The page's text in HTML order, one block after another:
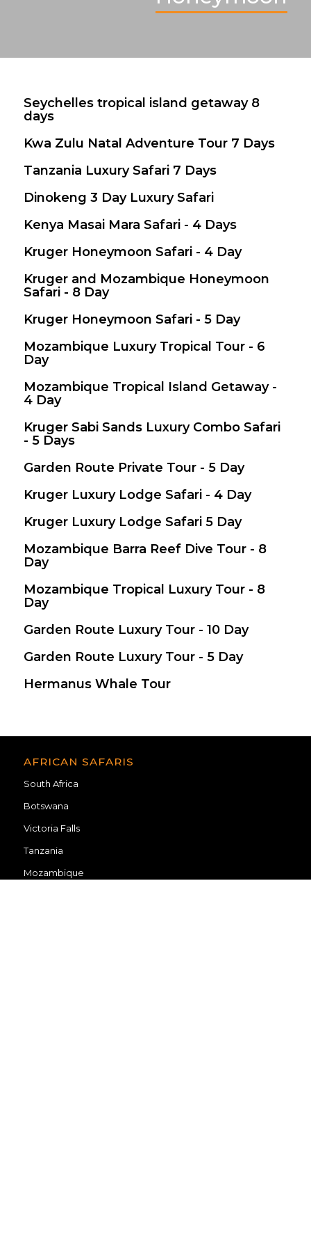
$ 2,700
Seychelles tropical island getaway 8
days
$ 1,277
Kwa Zulu Natal Adventure Tour 7 Days
$ 8,800
Tanzania Luxury Safari 7 Days
$ 582
Valid between 16 Dec 2025 - 31 Dec 2026
Dinokeng 3 Day Luxury Safari
$ 1,750
Kenya Masai Mara Safari - 4 Days
$ 1,396
Kruger Honeymoon Safari - 4 Day
$ 2,583
Kruger and Mozambique Honeymoon
Safari - 8 Day
$ 1,634
Kruger Honeymoon Safari - 5 Day
$ 2,400
Mozambique Luxury Tropical Tour - 6
Day
$ 2,250
Mozambique Tropical Island Getaway -
4 Day
$ 1,852
Kruger Sabi Sands Luxury Combo Safari
- 5 Days
$ 1,145
Garden Route Private Tour - 5 Day
$ 1,210
Kruger Luxury Lodge Safari - 4 Day
$ 1,634
Kruger Luxury Lodge Safari 5 Day
$ 964
Mozambique Barra Reef Dive Tour - 8
Day
$ 2,097
Mozambique Tropical Luxury Tour - 8
Day
$ 2,405
Garden Route Luxury Tour - 10 Day
$ 1,334
Garden Route Luxury Tour - 5 Day
$ 215
Hermanus Whale Tour
AFRICAN SAFARIS
South Africa
Botswana
Victoria Falls
Tanzania
Mozambique